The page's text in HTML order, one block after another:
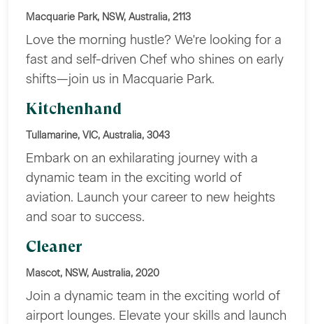
Macquarie Park, NSW, Australia, 2113
Love the morning hustle? We're looking for a
fast and self-driven Chef who shines on early
shifts—join us in Macquarie Park.
Kitchenhand
Tullamarine, VIC, Australia, 3043
Embark on an exhilarating journey with a
dynamic team in the exciting world of
aviation. Launch your career to new heights
and soar to success.
Cleaner
Mascot, NSW, Australia, 2020
Join a dynamic team in the exciting world of
airport lounges. Elevate your skills and launch